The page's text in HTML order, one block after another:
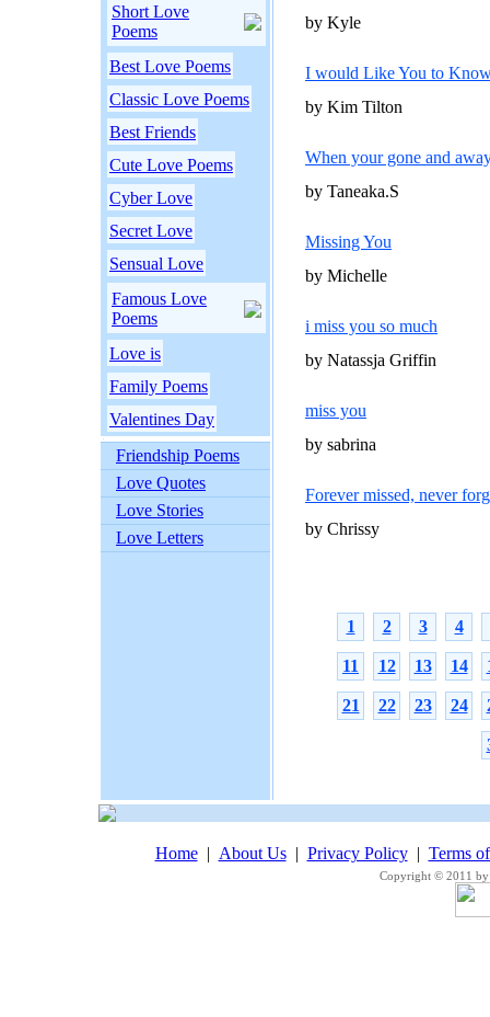
Short Love
Poems
Best Love Poems
Classic Love Poems
Best Friends
Cute Love Poems
Cyber Love
Secret Love
Sensual Love
Famous Love
Poems
Love is
Family Poems
Valentines Day
Friendship Poems
Love Quotes
Love Stories
Love Letters
by Kyle
I would Like You to
by Kim Tilton
When your gone and
by Taneaka.S
Missing You
by Michelle
i miss you so much
by Natassja Griffin
miss you
by sabrina
Forever missed, never
by Chrissy
1 2 3 4
11 12 13 14
21 22 23 24
Home| About Us| Privacy Policy| Terms
Copyright © 2011 by